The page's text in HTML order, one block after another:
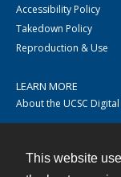
This website
Accessibility Policy
Takedown Policy
Reproduction & Use
LEARN MORE
About the UCSC